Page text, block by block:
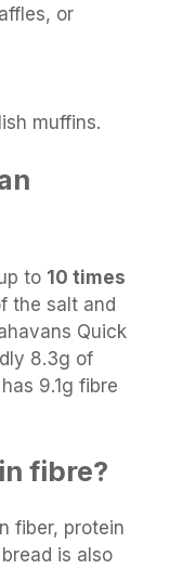
or
muffins.
to 10 times
the salt and
Quick
8.3g of
9.1g fibre
fibre?
fiber, protein
is also